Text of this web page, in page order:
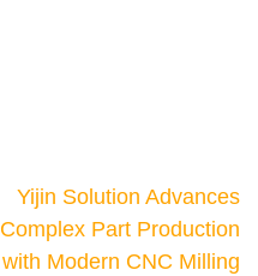
Yijin Solution Advances
Complex Part Production
with Modern CNC Milling